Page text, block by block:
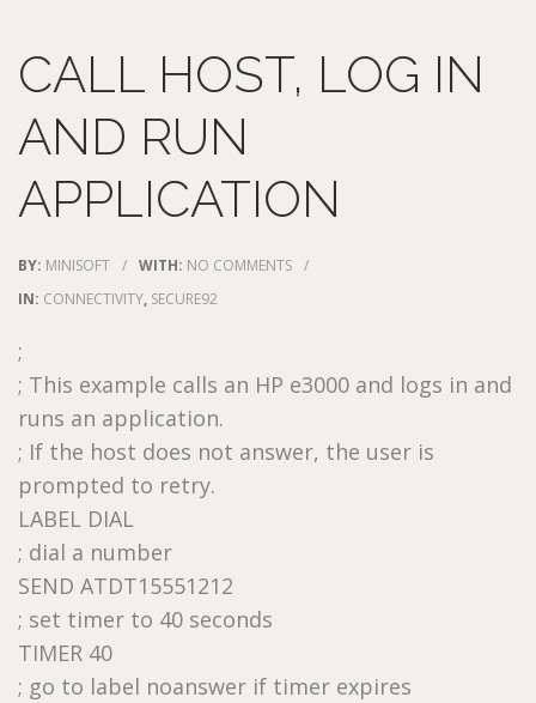
CALL HOST, LOG IN
AND RUN
APPLICATION
BY: MINISOFT / WITH: NO COMMENTS /
IN: CONNECTIVITY, SECURE92
;
; This example calls an HP e3000 and logs in and
runs an application.
; If the host does not answer, the user is
prompted to retry.
LABEL DIAL
; dial a number
SEND ATDT15551212
; set timer to 40 seconds
TIMER 40
; go to label noanswer if timer expires